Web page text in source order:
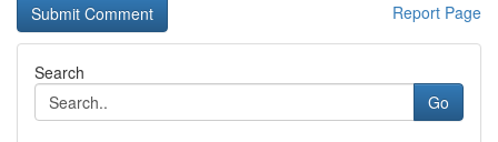
Report Page
Search
Go